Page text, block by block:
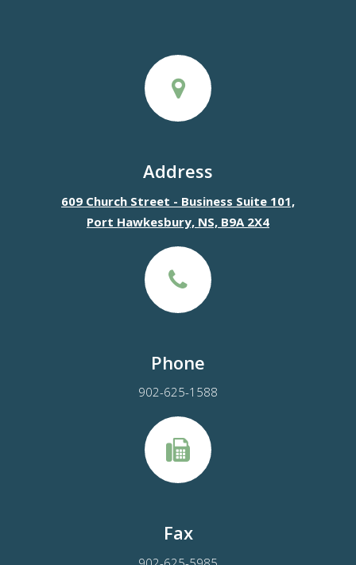
Address
609 Church Street - Business Suite 101,
Port Hawkesbury, NS, B9A 2X4
Phone
902-625-1588
Fax